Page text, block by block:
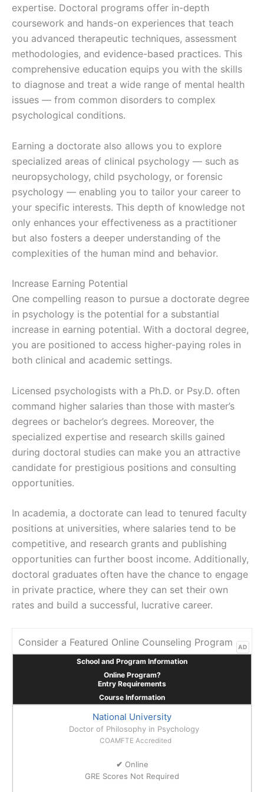
expertise. Doctoral programs offer in-depth
coursework and hands-on experiences that teach
you advanced therapeutic techniques, assessment
methodologies, and evidence-based practices. This
comprehensive education equips you with the skills
to diagnose and treat a wide range of mental health
issues — from common disorders to complex
psychological conditions.
Earning a doctorate also allows you to explore
specialized areas of clinical psychology — such as
neuropsychology, child psychology, or forensic
psychology — enabling you to tailor your career to
your specific interests. This depth of knowledge not
only enhances your effectiveness as a practitioner
but also fosters a deeper understanding of the
complexities of the human mind and behavior.
Increase Earning Potential
One compelling reason to pursue a doctorate degree
in psychology is the potential for a substantial
increase in earning potential. With a doctoral degree,
you are positioned to access higher-paying roles in
both clinical and academic settings.
Licensed psychologists with a Ph.D. or Psy.D. often
command higher salaries than those with master’s
degrees or bachelor’s degrees. Moreover, the
specialized expertise and research skills gained
during doctoral studies can make you an attractive
candidate for prestigious positions and consulting
opportunities.
In academia, a doctorate can lead to tenured faculty
positions at universities, where salaries tend to be
competitive, and research grants and publishing
opportunities can further boost income. Additionally,
doctoral graduates often have the chance to engage
in private practice, where they can set their own
rates and build a successful, lucrative career.
Consider a Featured Online Counseling Program AD
School and Program Information
Online Program?
Entry Requirements
Course Information
National University
Doctor of Philosophy in Psychology
COAMFTE Accredited
✔ Online
GRE Scores Not Required